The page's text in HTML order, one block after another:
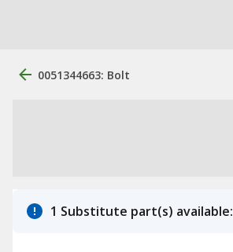
0051344663: Bolt
1 Substitute part(s) available: